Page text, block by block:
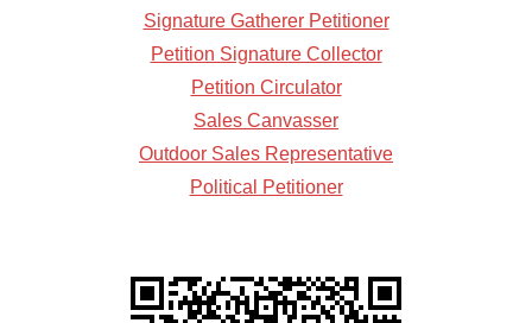
Signature Gatherer Petitioner
Petition Signature Collector
Petition Circulator
Sales Canvasser
Outdoor Sales Representative
Political Petitioner